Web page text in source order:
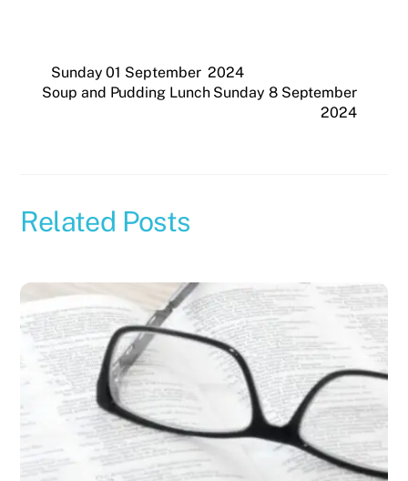
Sunday 01 September 2024
Soup and Pudding Lunch Sunday 8 September
2024
Related Posts